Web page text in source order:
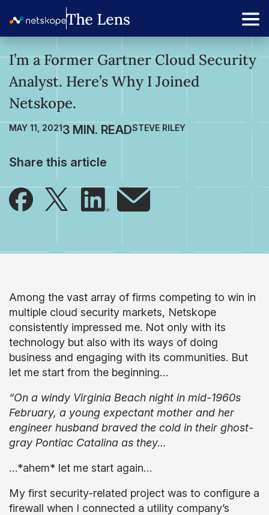
I’m a Former Gartner Cloud Security
Analyst. Here’s Why I Joined
Netskope.
MAY 11, 2021 STEVE RILEY
Share this article
Among the vast array of firms competing to win in
multiple cloud security markets, Netskope
consistently impressed me. Not only with its
technology but also with its ways of doing
business and engaging with its communities. But
let me start from the beginning…
“On a windy Virginia Beach night in mid-1960s
February, a young expectant mother and her
engineer husband braved the cold in their ghost-
gray Pontiac Catalina as they…
…*ahem* let me start again…
My first security-related project was to configure a
firewall when I connected a utility company’s